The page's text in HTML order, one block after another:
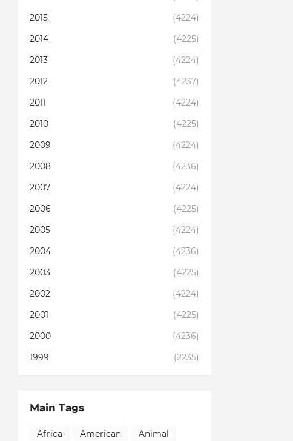
2015
(4224)
2014
(4225)
2013
(4224)
2012
(4237)
2011
(4224)
2010
(4225)
2009
(4224)
2008
(4236)
2007
(4224)
2006
(4225)
2005
(4224)
2004
(4236)
2003
(4225)
2002
(4224)
2001
(4225)
2000
(4236)
1999
(2235)
Main Tags
Africa American
Animal